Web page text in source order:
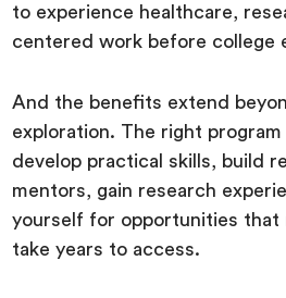
to experience healthcare,
centered work before college
And the benefits extend
exploration. The right program
develop practical skills, build
mentors, gain research
yourself for opportunities that
take years to access.